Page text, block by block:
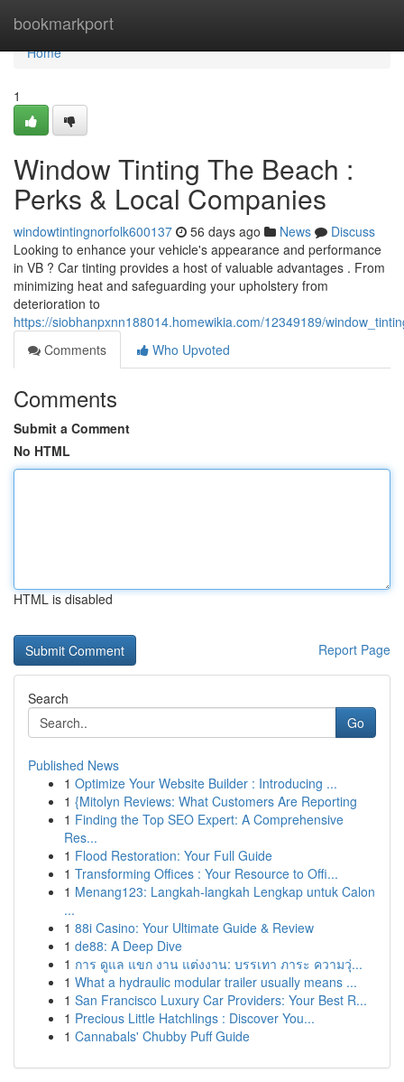
bookmarkport
Home
Home
1
Window Tinting The Beach :
Perks & Local Companies
windowtintingnorfolk600137 56 days ago News
Discuss
Looking to enhance your vehicle's appearance and performance
in VB ? Car tinting provides a host of valuable advantages . From
minimizing heat and safeguarding your upholstery from
deterioration to
https://siobhanpxnn188014.homewikia.com/12349189/
Comments
Who Upvoted
Comments
Submit a Comment
No HTML
HTML is disabled
Report Page
Search
Go
Published News
1 Optimize Your Website Builder : Introducing ...
1 {Mitolyn Reviews: What Customers Are Reporting
1 Finding the Top SEO Expert: A Comprehensive
Res...
1 Flood Restoration: Your Full Guide
1 Transforming Offices : Your Resource to Offi...
1 Menang123: Langkah-langkah Lengkap untuk Calon
...
1 88i Casino: Your Ultimate Guide & Review
1 de88: A Deep Dive
1 การ ดูแล แขก งาน แต่งงาน: บรรเทา ภาระ ความวุ่...
1 What a hydraulic modular trailer usually means ...
1 San Francisco Luxury Car Providers: Your Best R...
1 Precious Little Hatchlings : Discover You...
1 Cannabals' Chubby Puff Guide